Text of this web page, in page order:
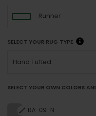
Runner
SELECT YOUR RUG TYPE
Hand Tufted
SELECT YOUR OWN COLORS
RA-09-N